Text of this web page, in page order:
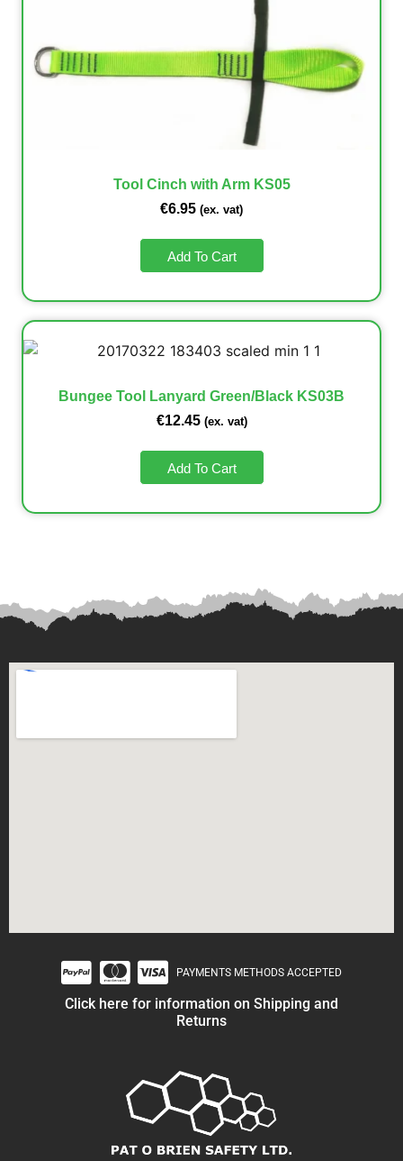
Tool Cinch with Arm KS05
€6.95 (ex. vat)
Add To Cart
Bungee Tool Lanyard Green/Black KS03B
€12.45 (ex. vat)
Add To Cart
PAYMENTS METHODS ACCEPTED
Click here for information on Shipping and
Returns